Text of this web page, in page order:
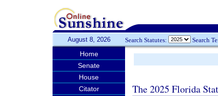
August 8, 2026 Search Statutes: Search
Home
Senate
House
Citator
The 2025 Florida